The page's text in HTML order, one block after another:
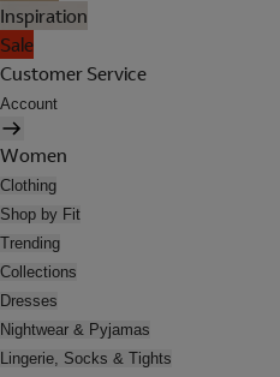
Inspiration
Sale
Customer Service
Account
Women
Clothing
Shop by Fit
Trending
Collections
Dresses
Nightwear & Pyjamas
Lingerie, Socks & Tights